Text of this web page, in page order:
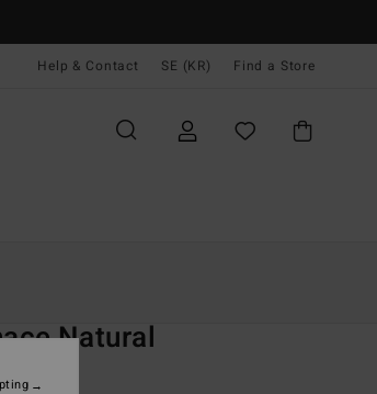
Help & Contact SE (KR) Find a Store
Natural